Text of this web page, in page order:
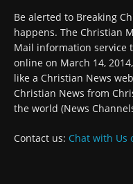
Be alerted to Breaking
happens. The Christian
Mail information service
online on March 14,
like a Christian News
Christian News from
the world (News
Contact us: Chat with Us